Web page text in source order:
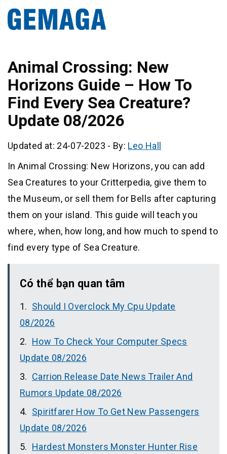
Animal Crossing: New
Horizons Guide – How To
Find Every Sea Creature?
Update 08/2026
Updated at: 24-07-2023 - By: Leo Hall
In Animal Crossing: New Horizons, you can add
Sea Creatures to your Critterpedia, give them to
the Museum, or sell them for Bells after capturing
them on your island. This guide will teach you
where, when, how long, and how much to spend to
find every type of Sea Creature.
Có thể bạn quan tâm
Should I Overclock My Cpu Update
08/2026
How To Check Your Computer Specs
Update 08/2026
Carrion Release Date News Trailer And
Rumors Update 08/2026
Spiritfarer How To Get New Passengers
Update 08/2026
Hardest Monsters Monster Hunter Rise